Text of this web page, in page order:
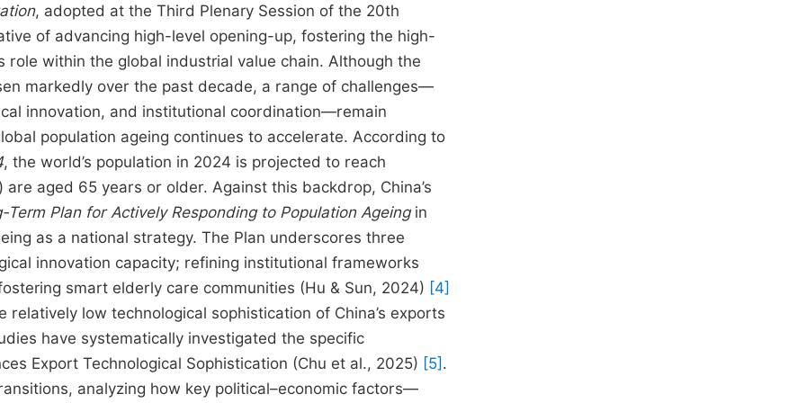
, adopted at the Third Plenary Session of the 20th
of advancing high-level opening-up, fostering the high-
role within the global industrial value chain. Although the
markedly over the past decade, a range of challenges—
innovation, and institutional coordination—remain
population ageing continues to accelerate. According to
, the world’s population in 2024 is projected to reach
aged 65 years or older. Against this backdrop, China’s
Plan for Actively Responding to Population Ageing in
as a national strategy. The Plan underscores three
innovation capacity; refining institutional frameworks
smart elderly care communities (Hu & Sun, 2024) [4]
low technological sophistication of China’s exports
have systematically investigated the specific
Export Technological Sophistication (Chu et al., 2025) [5] .
analyzing how key political–economic factors—